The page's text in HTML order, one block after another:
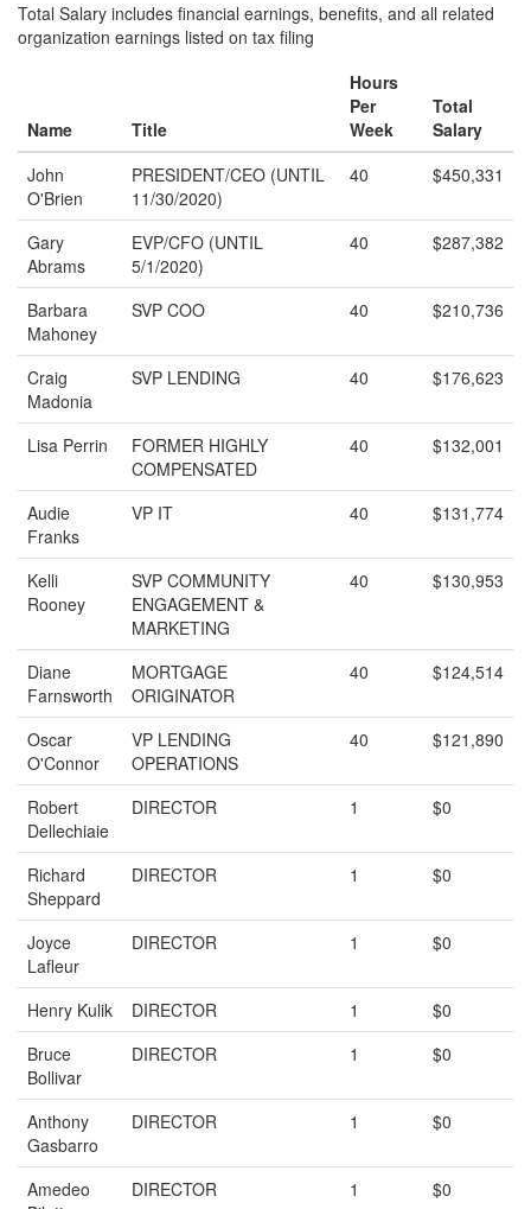
Total Salary includes financial earnings, benefits, and all related
organization earnings listed on tax filing
Name Title
Hours
Per
Week
Total
Salary
John
O'Brien
PRESIDENT/CEO (UNTIL
11/30/2020)
40 $450,331
Gary
Abrams
EVP/CFO (UNTIL
5/1/2020)
40 $287,382
Barbara
Mahoney
SVP COO 40 $210,736
Craig
Madonia
SVP LENDING 40 $176,623
Lisa Perrin
FORMER HIGHLY
COMPENSATED
40 $132,001
Audie
Franks
VP IT 40 $131,774
Kelli
Rooney
SVP COMMUNITY
ENGAGEMENT &
MARKETING
40 $130,953
Diane
Farnsworth
MORTGAGE
ORIGINATOR
40 $124,514
Oscar
O'Connor
VP LENDING
OPERATIONS
40 $121,890
Robert
Dellechiaie
DIRECTOR 1 $0
Richard
Sheppard
DIRECTOR 1 $0
Joyce
Lafleur
DIRECTOR 1 $0
Henry Kulik DIRECTOR 1
$0
Bruce
Bollivar
DIRECTOR 1 $0
Anthony
Gasbarro
DIRECTOR 1 $0
Amedeo
DIRECTOR 1 $0